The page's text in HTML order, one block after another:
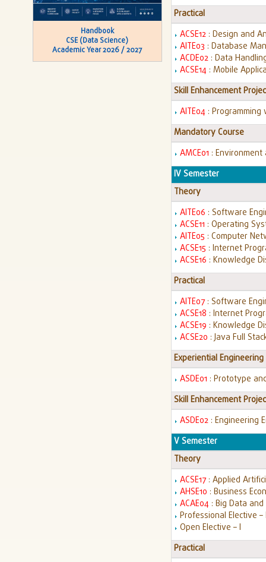
Handbook
CSE (Data Science)
Academic Year 2026 / 2027
Practical
ACSE12: Design and
AITE03 : Database
ACDE02: Data
ACSE14 : Mobile
Skill Enhancement
AITE04 :
Mandatory Course
AMCE01 :
IV Semester
Theory
AITE06 : Software
ACSE11 : Operating
AITE05 : Computer
ACSE15 : Internet
ACSE16 : Knowledge
Practical
AITE07: Software
ACSE18 : Internet
ACSE19 : Knowledge
ACSE20 : Java Full
Experiential Engineering
ASDE01 : Prototype
Skill Enhancement
ASDE02: Engineering
V Semester
Theory
ACSE17: Applied
AHSE10 : Business
ACAE04 : Big Data
Professional Elective –
Open Elective – I
Practical